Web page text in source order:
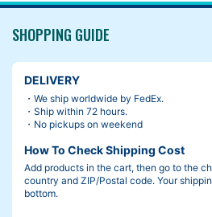
SHOPPING GUIDE
DELIVERY
・We ship worldwide by FedEx.
・Ship within 72 hours.
・No pickups on weekend
How To Check Shipping Cost
Add products in the cart, then go to the
country and ZIP/Postal code. Your
bottom.